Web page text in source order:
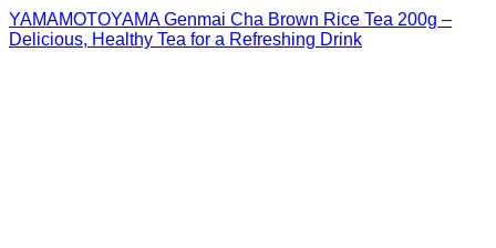
YAMAMOTOYAMA Genmai Cha Brown Rice Tea 200g –
Delicious, Healthy Tea for a Refreshing Drink